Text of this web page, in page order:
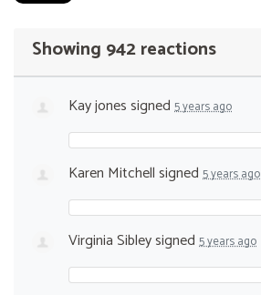
Showing 942 reactions
Kay jonessigned 5 years ago
Karen Mitchellsigned 5 years ago
Virginia Sibleysigned 5 years ago